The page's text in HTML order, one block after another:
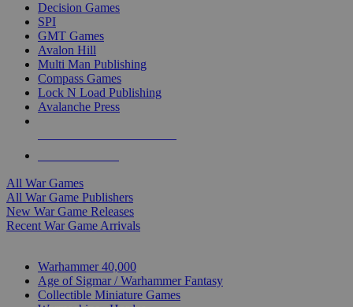
Decision Games
SPI
GMT Games
Avalon Hill
Multi Man Publishing
Compass Games
Lock N Load Publishing
Avalanche Press
All War Games
All War Game Publishers
New War Game Releases
Recent War Game Arrivals
Warhammer 40,000
Age of Sigmar / Warhammer Fantasy
Collectible Miniature Games